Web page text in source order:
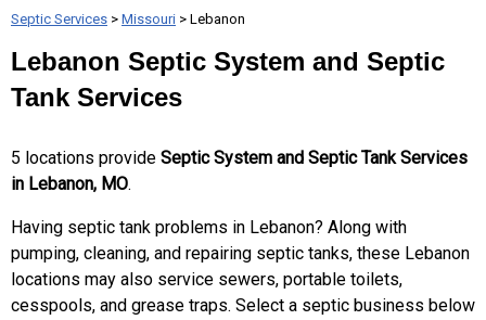
Septic Services > Missouri > Lebanon
Lebanon Septic System and Septic
Tank Services
5 locations provide Septic System and Septic Tank Services
in Lebanon, MO.
Having septic tank problems in Lebanon? Along with
pumping, cleaning, and repairing septic tanks, these Lebanon
locations may also service sewers, portable toilets,
cesspools, and grease traps. Select a septic business below